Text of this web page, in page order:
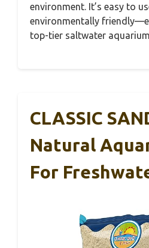
environment. It’s easy to
environmentally
top-tier saltwater
CLASSIC
Natural
For